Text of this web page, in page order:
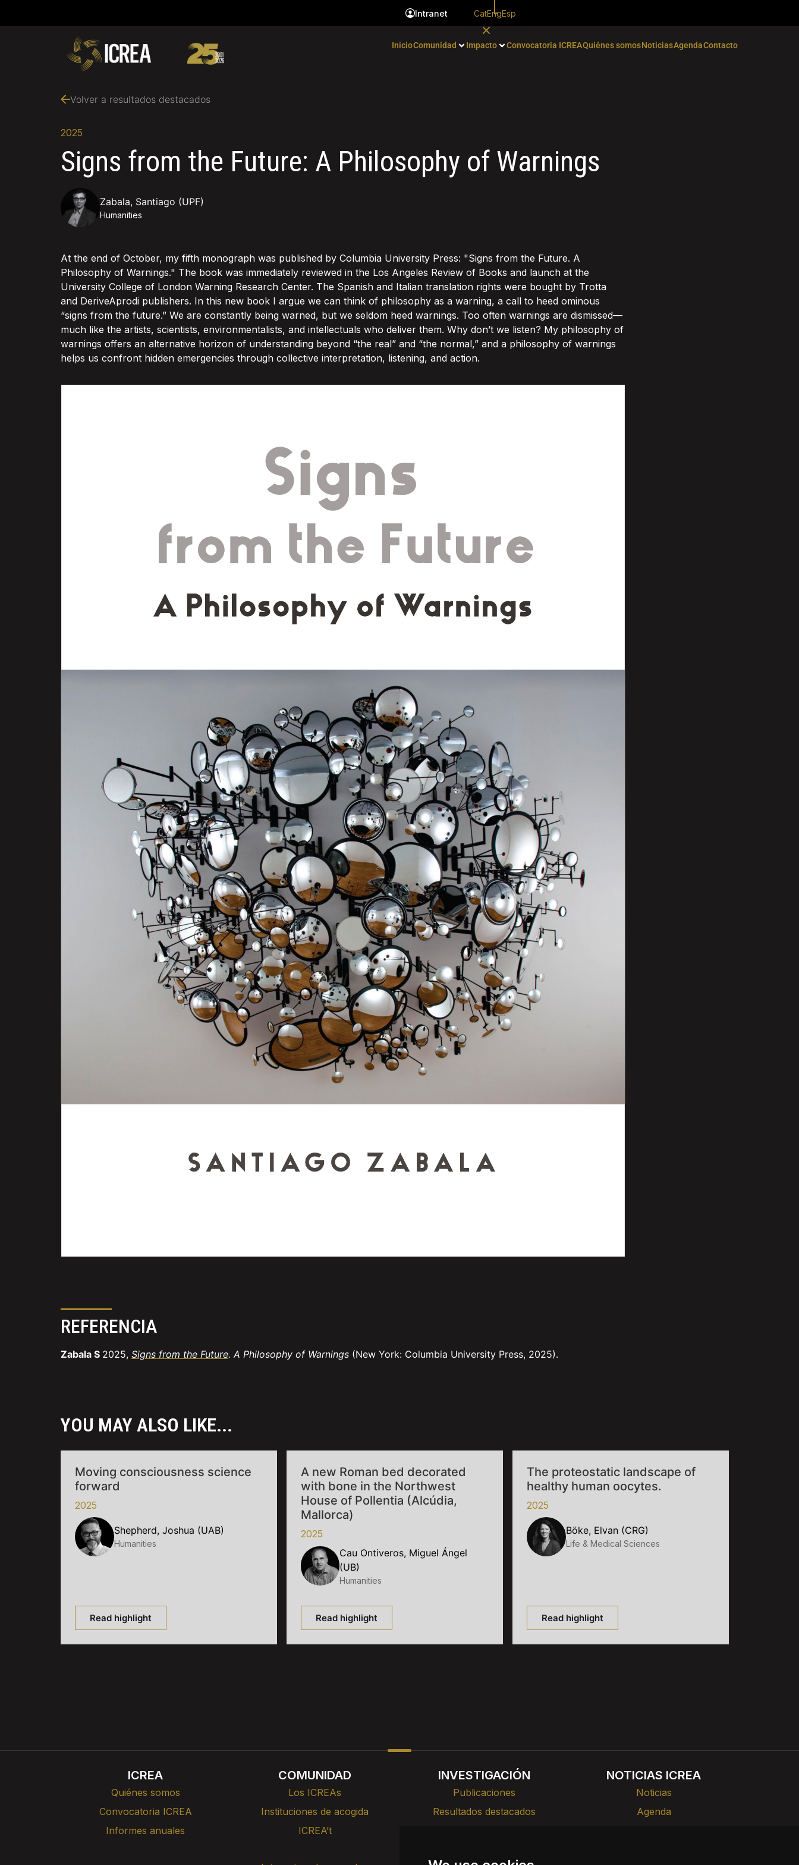
Intranet CatEngEsp
InicioComunidad Impacto Convocatoria ICREAQuiénes somosNoticiasAgendaContacto
Volver a resultados destacados
2025
Signs from the Future: A Philosophy of Warnings
Zabala, Santiago (UPF)
Humanities
At the end of October, my fifth monograph was published by Columbia University Press: "Signs from the Future. A
Philosophy of Warnings." The book was immediately reviewed in the Los Angeles Review of Books and launch at the
University College of London Warning Research Center. The Spanish and Italian translation rights were bought by Trotta
and DeriveAprodi publishers. In this new book I argue we can think of philosophy as a warning, a call to heed ominous
“signs from the future.” We are constantly being warned, but we seldom heed warnings. Too often warnings are dismissed—
much like the artists, scientists, environmentalists, and intellectuals who deliver them. Why don’t we listen? My philosophy of
warnings offers an alternative horizon of understanding beyond “the real” and “the normal,” and a philosophy of warnings
helps us confront hidden emergencies through collective interpretation, listening, and action.
REFERENCIA
Zabala S 2025, Signs from the Future. A Philosophy of Warnings (New York: Columbia University Press, 2025).
YOU MAY ALSO LIKE...
Moving consciousness science
forward
2025
Shepherd, Joshua (UAB)
Humanities
Read highlight
A new Roman bed decorated
with bone in the Northwest
House of Pollentia (Alcúdia,
Mallorca)
2025
Cau Ontiveros, Miguel Ángel
(UB)
Humanities
Read highlight
The proteostatic landscape of
healthy human oocytes.
2025
Böke, Elvan (CRG)
Life & Medical Sciences
Read highlight
ICREA
Quiénes somos
Convocatoria ICREA
Informes anuales
COMUNIDAD
Los ICREAs
Instituciones de acogida
ICREA’t
INVESTIGACIÓN
Publicaciones
Resultados destacados
NOTICIAS ICREA
Noticias
Agenda